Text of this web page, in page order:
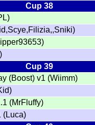
Cup 38
Cup 39
(Boost) v1 (Wiimm)
(MrFluffy)
(Luca)